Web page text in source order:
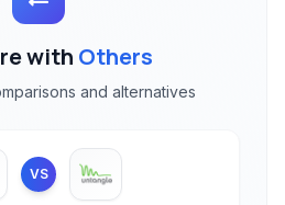
with Others
and alternatives
VS